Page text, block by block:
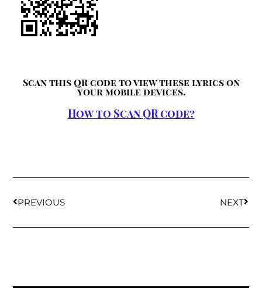
Scan this QR code to view these lyrics on
your mobile devices.
How to Scan QR code?
PREVIOUS NEXT